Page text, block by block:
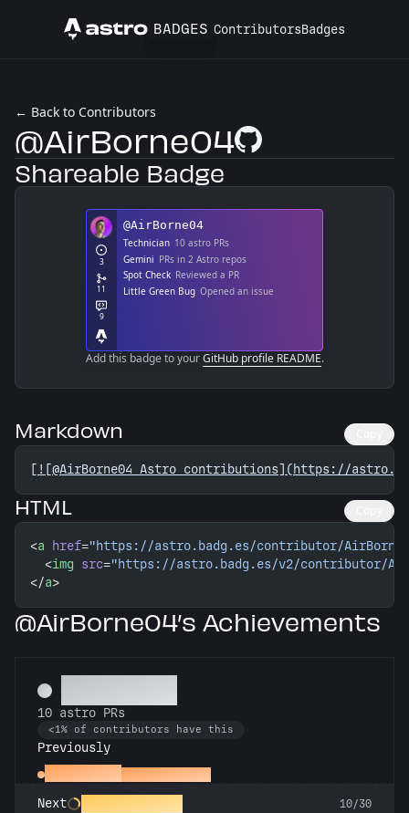
Astro BADGES ContributorsBadges
← Back to Contributors
@AirBorne04GitHub Profile
Shareable Badge
Add this badge to yourGitHub profile README.
Markdown
[ ![@AirBorne04 Astro contributions](https://
HTML
<a href="https://astro.badg.es/contributor/
  <
img src="https://astro.badg.es/v2/contributor/
</a>
@AirBorne04’s Achievements
10 astro PRs
<1% of contributors have this
Previously
Space Cadet
Next Rocket Scientist 10/30